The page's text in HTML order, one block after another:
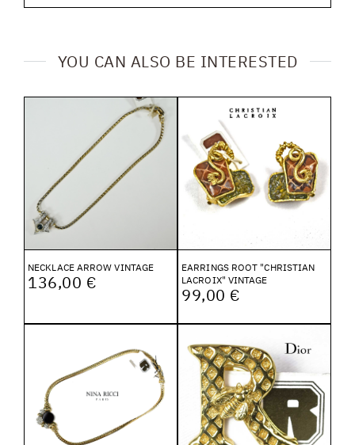
YOU CAN ALSO BE INTERESTED
NECKLACE ARROW VINTAGE
136,00 €
EARRINGS ROOT "CHRISTIAN
LACROIX" VINTAGE
99,00 €